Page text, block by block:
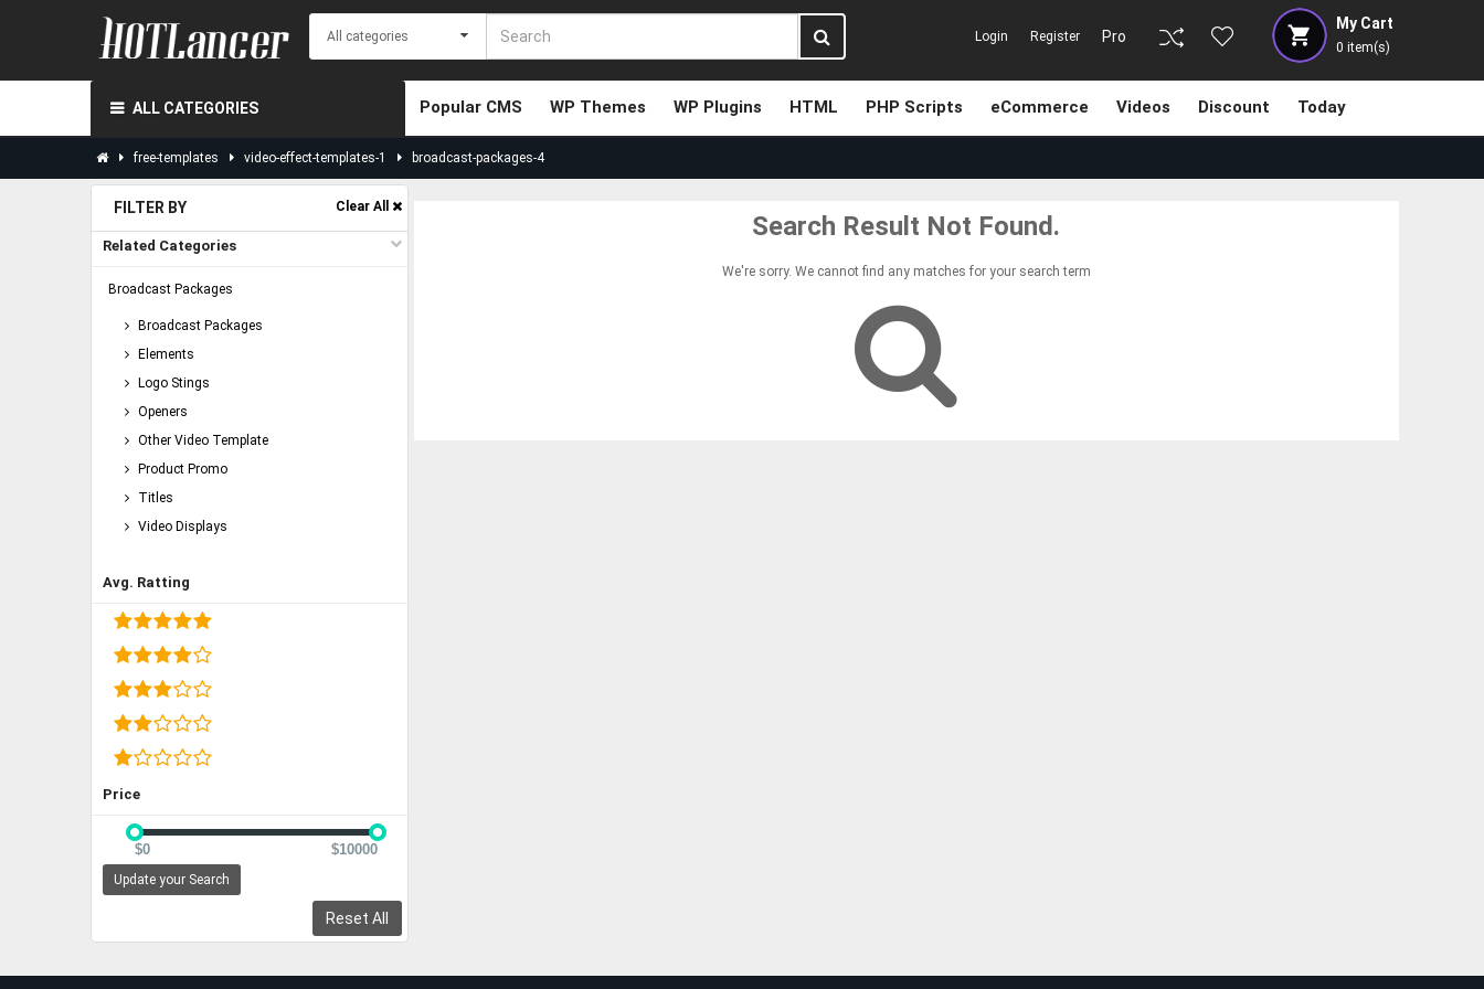
My Cart
0 item(s)
Pro
Login Register
ALL CATEGORIES Popular CMS WP Themes WP Plugins HTML PHP Scripts eCommerce Videos Discount Today
free-templates video-effect-templates-1 broadcast-packages-4
FILTER BY Clear All
Related Categories
Broadcast Packages
Broadcast Packages
Elements
Logo Stings
Openers
Other Video Template
Product Promo
Titles
Video Displays
Avg. Ratting
Price
$0 $10000
Update your Search
Reset All
Search Result Not Found.
We're sorry. We cannot find any matches for your search term